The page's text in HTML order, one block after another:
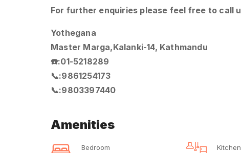
For further enquiries please feel free to call
Yothegana
Master Marga,Kalanki-14, Kathmandu
☎️:01-5218289
📞:9861254173
📞:9803397440
Amenities
Bedroom Kitchen